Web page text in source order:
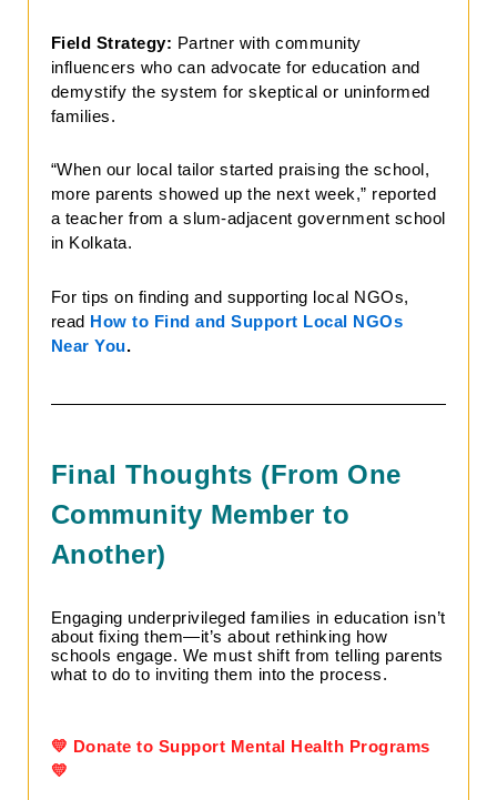
Field Strategy: Partner with community
influencers who can advocate for education and
demystify the system for skeptical or uninformed
families.
“When our local tailor started praising the school,
more parents showed up the next week,” reported
a teacher from a slum-adjacent government school
in Kolkata.
For tips on finding and supporting local NGOs,
read How to Find and Support Local NGOs
Near You.
Final Thoughts (From One
Community Member to
Another)
Engaging underprivileged families in education isn’t
about fixing them—it’s about rethinking how
schools engage. We must shift from telling parents
what to do to inviting them into the process.
💛 Donate to Support Mental Health Programs
💛